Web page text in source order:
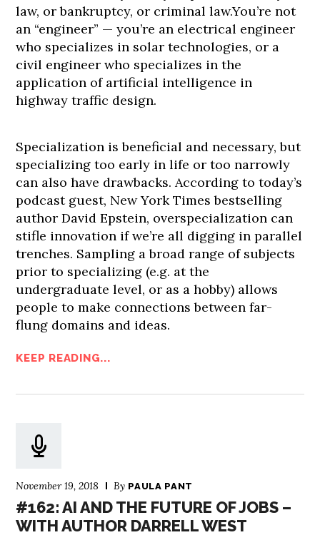
law, or bankruptcy, or criminal law.You’re not
an “engineer” — you’re an electrical engineer
who specializes in solar technologies, or a
civil engineer who specializes in the
application of artificial intelligence in
highway traffic design.
Specialization is beneficial and necessary, but
specializing too early in life or too narrowly
can also have drawbacks. According to today’s
podcast guest, New York Times bestselling
author David Epstein, overspecialization can
stifle innovation if we’re all digging in parallel
trenches. Sampling a broad range of subjects
prior to specializing (e.g. at the
undergraduate level, or as a hobby) allows
people to make connections between far-
flung domains and ideas.
KEEP READING...
November 19, 2018 By PAULA PANT
#162: AI AND THE FUTURE OF JOBS –
WITH AUTHOR DARRELL WEST